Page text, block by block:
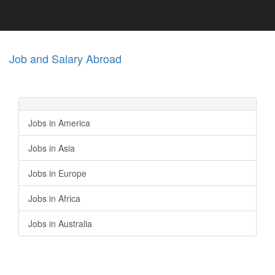
Job and Salary Abroad
Jobs in America
Jobs in Asia
Jobs in Europe
Jobs in Africa
Jobs in Australia